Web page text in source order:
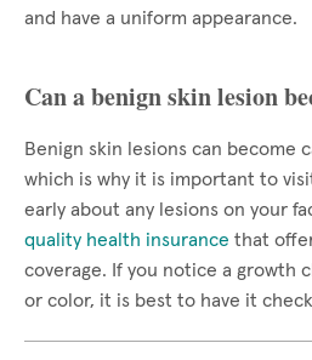
and have a uniform appearance.
Can a benign skin lesion
Benign skin lesions can become
which is why it is important to
early about any lesions on your
quality health insurance that
coverage. If you notice a growth
or color, it is best to have it